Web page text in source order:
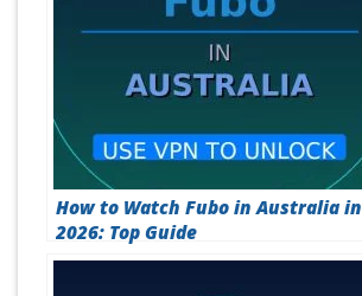
How to Watch Fubo in Australia in
2026: Top Guide